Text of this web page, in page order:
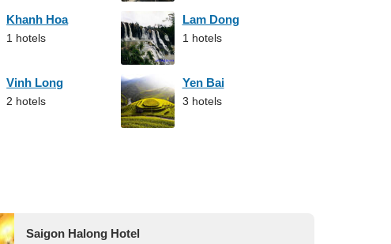
Khanh Hoa
1 hotels
Lam Dong
1 hotels
Vinh Long
2 hotels
Yen Bai
3 hotels
Saigon Halong Hotel